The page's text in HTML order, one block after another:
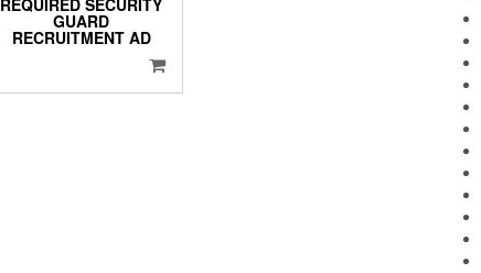
REQUIRED SECURITY
GUARD
RECRUITMENT AD